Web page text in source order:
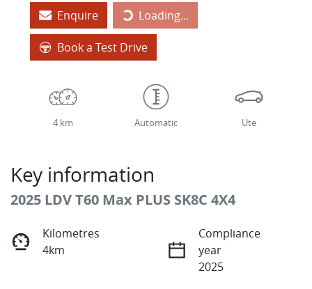
Enquire Loading...
Loading...
Book a Test Drive
4 km Automatic Ute
Key information
2025 LDV T60 Max PLUS SK8C 4X4
Kilometres
4km
Compliance
year
2025